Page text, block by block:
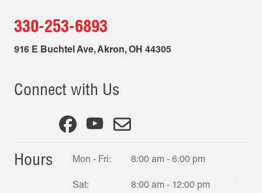
330-253-6893
916 E Buchtel Ave,Akron,OH 44305
Connect with Us
Hours Mon - Fri:
Sat:
8:00 am - 6:00 pm
8:00 am - 12:00 pm